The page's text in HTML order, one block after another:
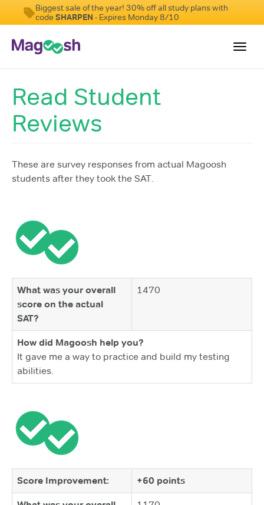
Biggest sale of the year! 30% off all study plans with
codeSHARPEN - Expires Monday 8/10
Digital SAT
Testimonials
Score Guarantee
Mobile Apps
Read Student
Reviews
These are survey responses from actual Magoosh
students after they took the SAT.
What was your overall
score on the actual
SAT?
1470
How did Magoosh help you?
It gave me a way to practice and build my testing
abilities.
Score Improvement: +60 points